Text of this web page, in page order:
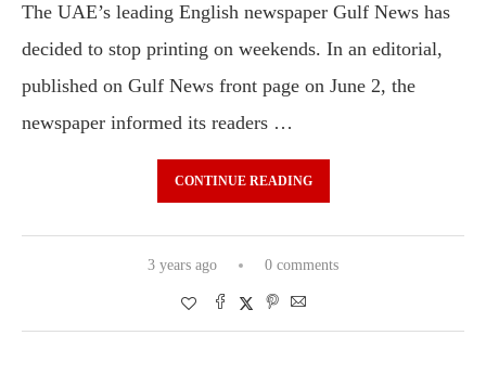
The UAE’s leading English newspaper Gulf News has
decided to stop printing on weekends. In an editorial,
published on Gulf News front page on June 2, the
newspaper informed its readers …
CONTINUE READING
3 years ago 0 comments